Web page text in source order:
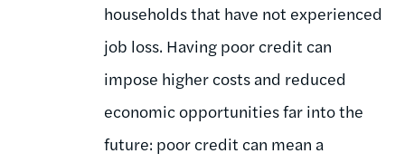
households that have not experienced
job loss. Having poor credit can
impose higher costs and reduced
economic opportunities far into the
future: poor credit can mean a